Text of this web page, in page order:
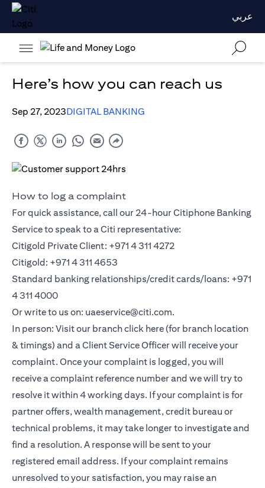
عربي
Here’s how you can reach us
Sep 27, 2023DIGITAL BANKING
How to log a complaint
For quick assistance, call our 24-hour Citiphone Banking
Service to speak to a Citi representative:
Citigold Private Client: +971 4 311 4272
Citigold: +971 4 311 4653
Standard banking relationships/credit cards/loans: +971
4 311 4000
Or write to us on: uaeservice@citi.com.
In person: Visit our branch click here (for branch location
& timings) and a Client Service Officer will receive your
complaint. Once your complaint is logged, you will
receive a complaint reference number and we will try to
resolve it within 4 working days. If your complaint is for
partner offers, wealth management, credit bureau or
technical problems, it may take longer to investigate and
find a resolution. A response will be sent to your
registered email address. If your complaint remains
unresolved to your satisfaction, you may raise an